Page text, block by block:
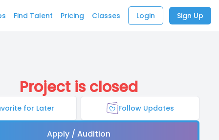
Find Talent Pricing Classes Login Sign Up
Project is closed
for Later Follow Updates
Apply / Audition